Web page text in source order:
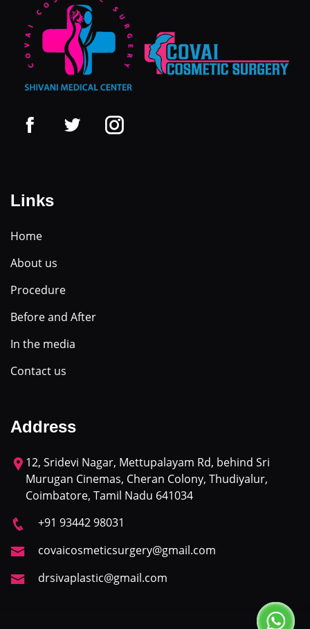
Links
Home
About us
Procedure
Before and After
In the media
Contact us
Address
12, Sridevi Nagar, Mettupalayam Rd, behind Sri
Murugan Cinemas, Cheran Colony, Thudiyalur,
Coimbatore, Tamil Nadu 641034
+91 93442 98031
covaicosmeticsurgery@gmail.com
drsivaplastic@gmail.com